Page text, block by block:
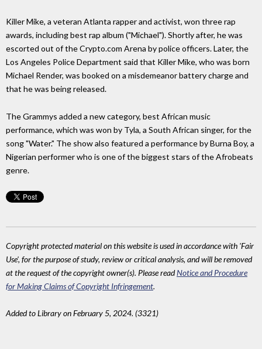
Killer Mike, a veteran Atlanta rapper and activist, won three rap
awards, including best rap album ("Michael"). Shortly after, he was
escorted out of the Crypto.com Arena by police officers. Later, the
Los Angeles Police Department said that Killer Mike, who was born
Michael Render, was booked on a misdemeanor battery charge and
that he was being released.
The Grammys added a new category, best African music
performance, which was won by Tyla, a South African singer, for the
song "Water." The show also featured a performance by Burna Boy, a
Nigerian performer who is one of the biggest stars of the Afrobeats
genre.
Copyright protected material on this website is used in accordance with 'Fair
Use', for the purpose of study, review or critical analysis, and will be removed
at the request of the copyright owner(s). Please readNotice and Procedure
for Making Claims of Copyright Infringement.
Added to Library on February 5, 2024. (3321)